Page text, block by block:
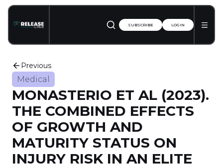
SUBSCRIBE LOGIN
Previous
Medical
MONASTERIO ET AL (2023).
THE COMBINED EFFECTS
OF GROWTH AND
MATURITY STATUS ON
INJURY RISK IN AN ELITE